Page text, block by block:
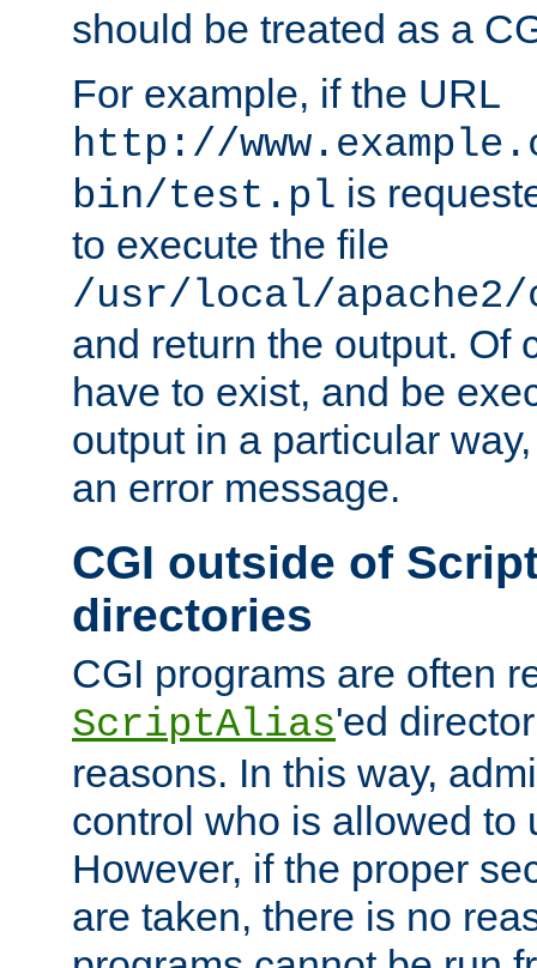
should be treated as a
For example, if the URL
http://
bin/test.pl is
to execute the file
/usr/local/
and return the output. Of
have to exist, and be
output in a particular
an error message.
CGI outside of
directories
CGI programs are often
ScriptAlias'ed
reasons. In this way,
control who is allowed to
However, if the proper
are taken, there is no